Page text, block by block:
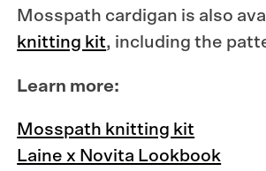
Mosspath cardigan is also
knitting kit, including the
Learn more:
Mosspath knitting kit
Laine x Novita Lookbook